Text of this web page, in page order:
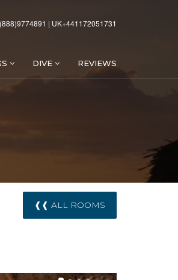
| UK+441172051731
DIVE REVIEWS
❰❰ ALL ROOMS